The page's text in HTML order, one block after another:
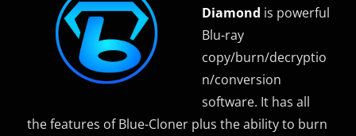
Diamond is powerful
Blu-ray
copy/burn/decryptio
n/conversion
software. It has all
the features of Blue-Cloner plus the ability to burn